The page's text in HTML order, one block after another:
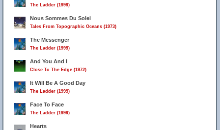
The Ladder (1999)
Nous Sommes Du Solei
Tales From Topographic Oceans (1973)
The Messenger
The Ladder (1999)
And You And I
Close To The Edge (1972)
It Will Be A Good Day
The Ladder (1999)
Face To Face
The Ladder (1999)
Hearts